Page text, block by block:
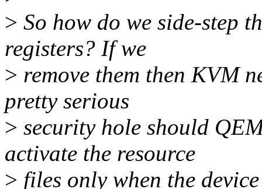
> So how do we side-step
registers? If we
> remove them then KVM
pretty serious
> security hole should
activate the resource
> files only when the